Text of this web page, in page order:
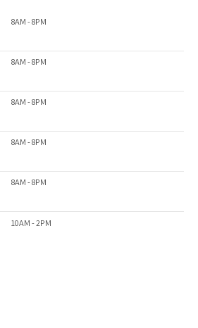
8AM - 8PM
8AM - 8PM
8AM - 8PM
8AM - 8PM
8AM - 8PM
10AM - 2PM